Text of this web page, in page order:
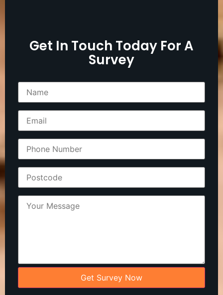
Get In Touch Today For A
Survey